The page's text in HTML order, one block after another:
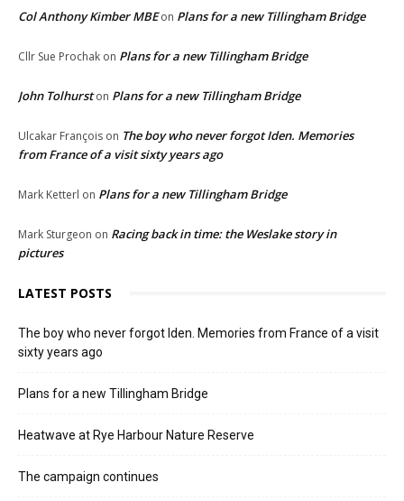
Col Anthony Kimber MBEon Plans for a new Tillingham Bridge
Cllr Sue Prochak on Plans for a new Tillingham Bridge
John Tolhurston Plans for a new Tillingham Bridge
Ulcakar François on The boy who never forgot Iden. Memories
from France of a visit sixty years ago
Mark Ketterl on Plans for a new Tillingham Bridge
Mark Sturgeon on Racing back in time: the Weslake story in
pictures
LATEST POSTS
The boy who never forgot Iden. Memories from France of a visit
sixty years ago
Plans for a new Tillingham Bridge
Heatwave at Rye Harbour Nature Reserve
The campaign continues